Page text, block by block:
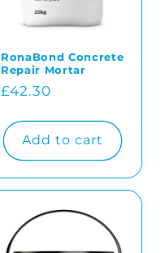
RonaBond Concrete
Repair Mortar
Regular
£42.30
Add to cart